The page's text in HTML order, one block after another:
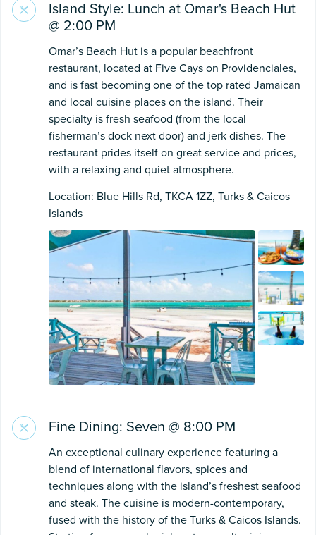
Island Style: Lunch at Omar's Beach Hut
@ 2:00 PM
Omar’s Beach Hut is a popular beachfront
restaurant, located at Five Cays on Providenciales,
and is fast becoming one of the top rated Jamaican
and local cuisine places on the island. Their
specialty is fresh seafood (from the local
fisherman’s dock next door) and jerk dishes. The
restaurant prides itself on great service and prices,
with a relaxing and quiet atmosphere.
Location: Blue Hills Rd, TKCA 1ZZ, Turks & Caicos
Islands
Fine Dining: Seven @ 8:00 PM
An exceptional culinary experience featuring a
blend of international flavors, spices and
techniques along with the island’s freshest seafood
and steak. The cuisine is modern-contemporary,
fused with the history of the Turks & Caicos Islands.